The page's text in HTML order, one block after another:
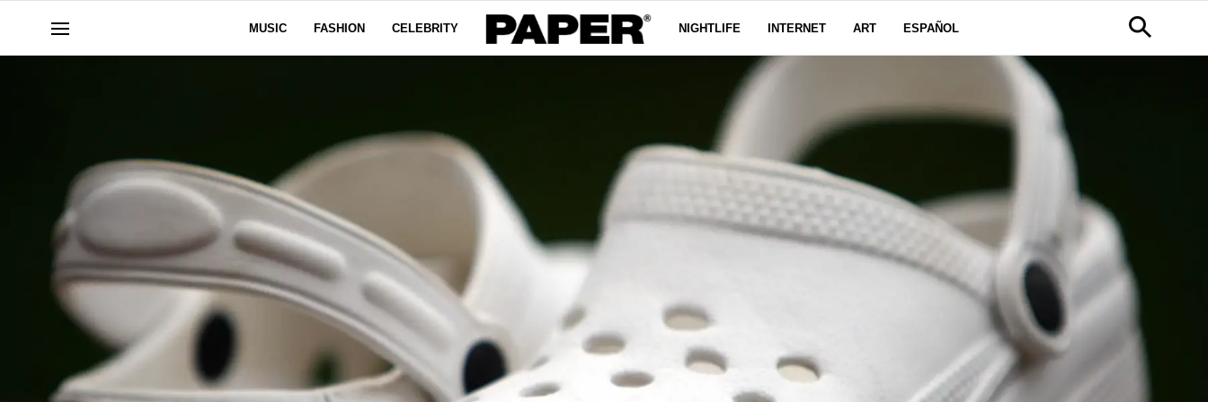
MUSIC FASHION CELEBRITY NIGHTLIFE INTERNET ART ESPAÑOL